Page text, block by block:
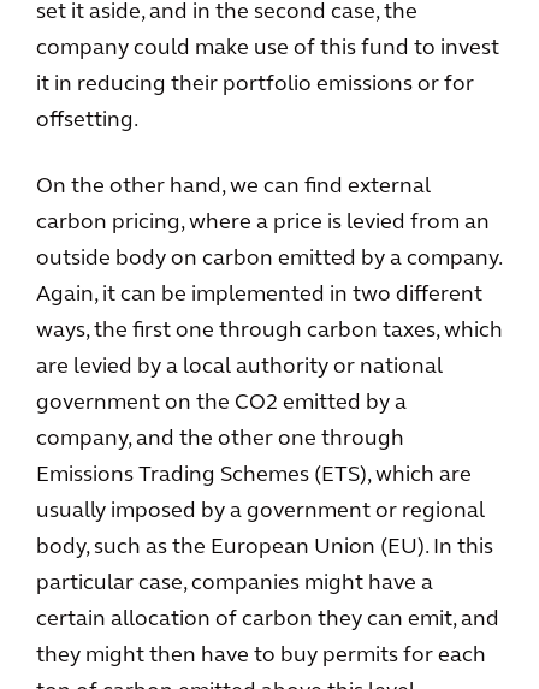
set it aside, and in the second case, the
company could make use of this fund to invest
it in reducing their portfolio emissions or for
offsetting.
On the other hand, we can find external
carbon pricing, where a price is levied from an
outside body on carbon emitted by a company.
Again, it can be implemented in two different
ways, the first one through carbon taxes, which
are levied by a local authority or national
government on the CO2 emitted by a
company, and the other one through
Emissions Trading Schemes (ETS), which are
usually imposed by a government or regional
body, such as the European Union (EU). In this
particular case, companies might have a
certain allocation of carbon they can emit, and
they might then have to buy permits for each